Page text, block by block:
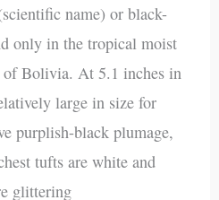
name) or black-
only in the tropical moist
of Bolivia. At 5.1 inches in
large in size for
purplish-black plumage,
tufts are white and
glittering